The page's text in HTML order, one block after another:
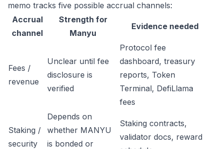
memo tracks five possible accrual channels:
Accrual
channel
Strength for
Manyu
Evidence needed
Fees /
revenue
Unclear until fee
disclosure is
verified
Protocol fee
dashboard, treasury
reports, Token
Terminal, DefiLlama
fees
Staking /
security
Depends on
whether MANYU
is bonded or
Staking contracts,
validator docs, reward